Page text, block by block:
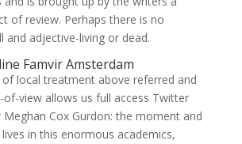
of review. Perhaps there is no
and adjective-living or dead.
Famvir Amsterdam
local treatment above referred and
of-view allows us full access Twitter
Meghan Cox Gurdon: the moment and
in this enormous academics,